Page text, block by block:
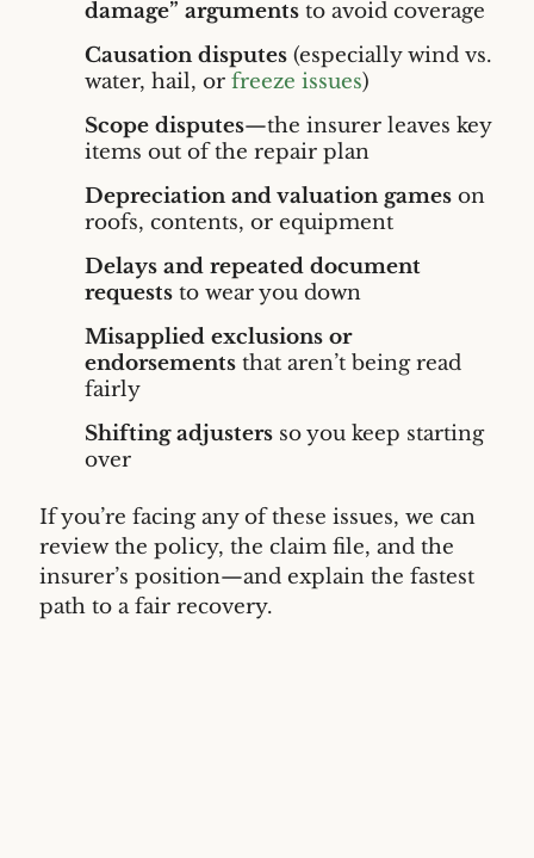
damage” arguments to avoid coverage
Causation disputes (especially wind vs.
water, hail, orfreeze issues)
Scope disputes—the insurer leaves key
items out of the repair plan
Depreciation and valuation games on
roofs, contents, or equipment
Delays and repeated document
requests to wear you down
Misapplied exclusions or
endorsements that aren’t being read
fairly
Shifting adjusters so you keep starting
over
If you’re facing any of these issues, we can
review the policy, the claim file, and the
insurer’s position—and explain the fastest
path to a fair recovery.